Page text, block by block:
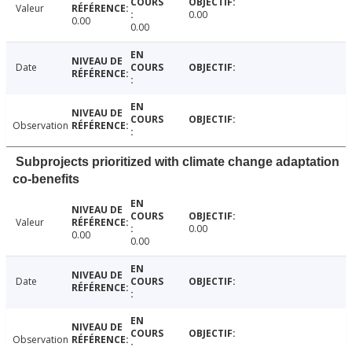
Valeur
0.00
0.00
0.00
Date
Observation
Subprojects prioritized with climate change adaptation
co-benefits
Valeur
0.00
0.00
0.00
Date
Observation